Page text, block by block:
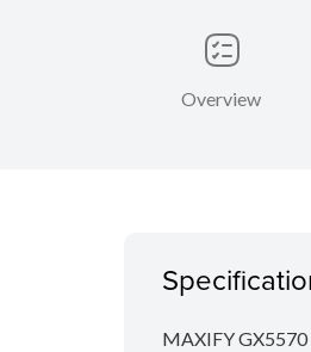
Overview
MAXIFY GX5570